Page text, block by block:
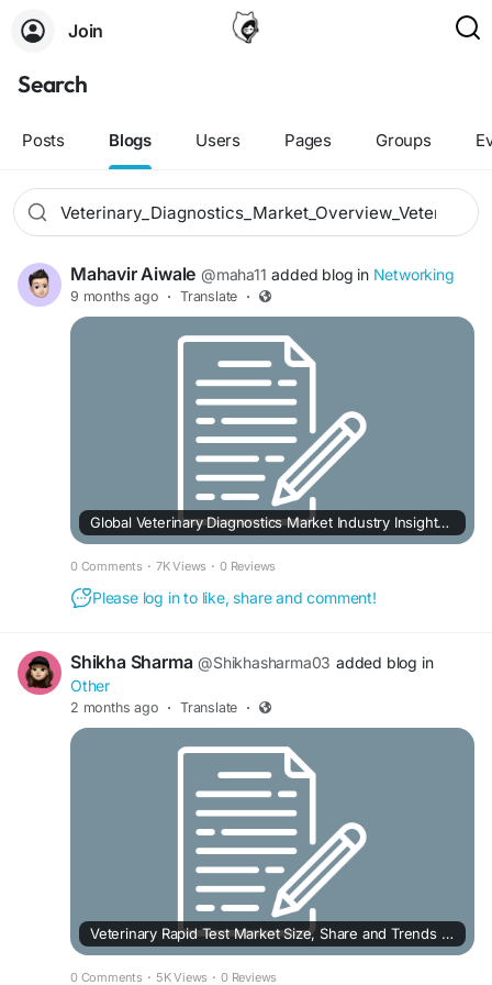
Join
Search
Posts Blogs Users Pages Groups
Mahavir Aiwale @maha11 added blog in Networking
9 months ago · Translate ·
Global Veterinary Diagnostics Market Industry Insights, Trends, Outlook, Opportunity Analysis Forecast To 2025-2034
0 Comments · 7K Views · 0 Reviews
Please log in to like, share and comment!
Shikha Sharma @Shikhasharma03 added blog in
Other
2 months ago · Translate ·
Veterinary Rapid Test Market Size, Share and Trends Forecast to 2030
0 Comments · 5K Views · 0 Reviews